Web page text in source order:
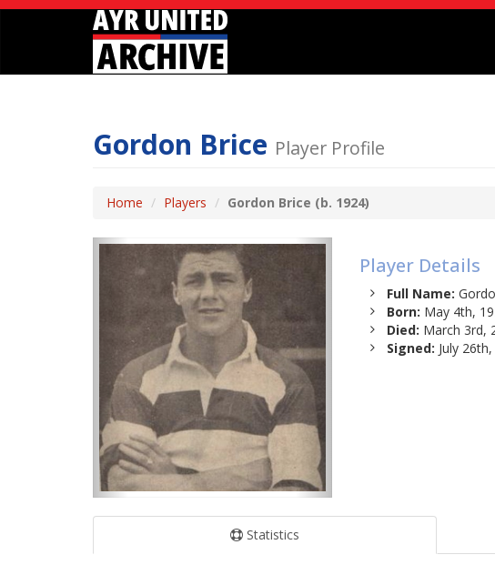
Gordon Brice Player Profile
Home Players Gordon Brice (b. 1924)
Player Details
Full Name:
Born: May 4th,
Died: March 3rd,
Signed: July
Statistics